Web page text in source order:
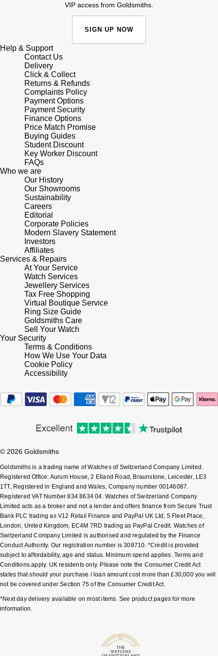
Pasquale Bruni
Pomellato
Repossi
Roberto Coin
Susan Caplan
SUZANNE KALAN
SWAROVSKI
Ted Baker
THOMAS SABO
BY EDIT
GIA Certified Diamonds
Goldsmiths Signature Diamond
New In
Best Sellers
Designer Jewellery
Online Exclusives
Birthstones
Shop All Zodiac Jewellery
Ear Curation
Luxury Collection
Goldsmiths Exclusives
The Kings Trust Collection
Longines
MeisterSinger
Montblanc
Nivada Grenchen
NOMOS Glashütte
NORQAIN
OMEGA
Panerai
Piaget
Rado
RAYMOND WEIL
TAG Heuer
Tissot
Ulysse Nardin
Zodiac
BY DESIGNER BRAND
Tissot
Garmin
G-SHOCK
Hamilton
Sekonda
Jacob & Co
Jaeger-LeCoultre
Jenny Packham
Keris
Kiki McDonough
G-SHOCK
Guess
Lauren By Ralph Lauren
Longines
Louis Erard
Mappin & Webb
Marco Bicego
MARIA TASH
Michele
NORQAIN
Olivia Burton
OMEGA
Oris
Panerai
Parmigiani Fleurier
VIP access from Goldsmiths.
SIGN UP NOW
Help & Support
Contact Us
Delivery
Click & Collect
Returns & Refunds
Complaints Policy
Payment Options
Payment Security
Finance Options
Price Match Promise
Buying Guides
Student Discount
Key Worker Discount
FAQs
Who we are
Our History
Our Showrooms
Sustainability
Careers
Editorial
Corporate Policies
Modern Slavery Statement
Investors
Affiliates
Services & Repairs
At Your Service
Watch Services
Jewellery Services
Tax Free Shopping
Virtual Boutique Service
Ring Size Guide
Goldsmiths Care
Sell Your Watch
Your Security
Terms & Conditions
How We Use Your Data
Cookie Policy
Accessibility
© 2026 Goldsmiths
Goldsmiths is a trading name of Watches of Switzerland Company Limited.
Registered Office: Aurum House, 2 Elland Road, Braunstone, Leicester, LE3
1TT, Registered in England and Wales, Company number 00146087.
Registered VAT Number 834 8634 04. Watches of Switzerland Company
Limited acts as a broker and not a lender and offers finance from Secure Trust
Bank PLC trading as V12 Retail Finance and PayPal UK Ltd, 5 Fleet Place,
London, United Kingdom, EC4M 7RD trading as PayPal Credit. Watches of
Switzerland Company Limited is authorised and regulated by the Finance
Conduct Authority. Our registration number is 308710. *Credit is provided
subject to affordability, age and status. Minimum spend applies. Terms and
Conditions apply. UK residents only. Please note the Consumer Credit Act
states that should your purchase / loan amount cost more than £30,000 you will
not be covered under Section 75 of the Consumer Credit Act.
*Next day delivery available on most items. See product pages for more
information.